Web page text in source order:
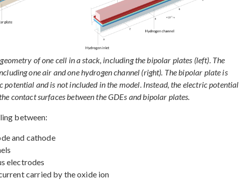
of one cell in a stack, including the bipolar plates (left). The
one air and one hydrogen channel (right). The bipolar plate is
potential and is not included in the model. Instead, the electric potential
contact surfaces between the GDEs and bipolar plates.
between:
and cathode
electrodes
carried by the oxide ion